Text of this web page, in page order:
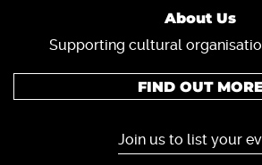
About Us
Supporting cultural
FIND OUT
Join us to list your